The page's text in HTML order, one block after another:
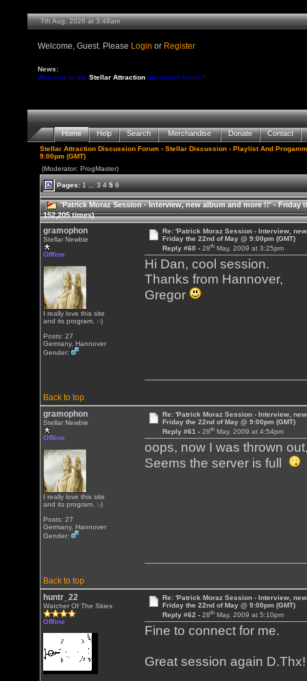
7th Aug, 2026 at 3:48am
Welcome, Guest. Please Login or Register
News:
Welcome to theStellar Attraction discussion forum !!
Home Help Search Merchandise Donate Contact
Stellar Attraction Discussion Forum ›Stellar Discussion ›Playlist And
9:00pm (GMT)
(Moderator: ProgMaster)
Pages:1 ... 3 4 5 6
'Patrick Moraz Session - Interview, new album and more !!' - Friday
152,205 times)
gramophon
Stellar Newbie
Offline
I really love this site
and its program. :-)
Posts: 27
Germany, Hannover
Gender:
Re: 'Patrick Moraz Session - Interview,
Friday the 22nd of May @ 9:00pm (GMT)
Reply #60 - 28thMay, 2009 at 3:25pm
Hi Dan, cool session.
Thanks from Hannover,
Gregor
Back to top
gramophon
Stellar Newbie
Offline
I really love this site
and its program. :-)
Posts: 27
Germany, Hannover
Gender:
Re: 'Patrick Moraz Session - Interview,
Friday the 22nd of May @ 9:00pm (GMT)
Reply #61 - 28thMay, 2009 at 4:54pm
oops, now I was thrown
Seems the server is full
Back to top
huntr_22
Watcher Of The Skies
Offline
Re: 'Patrick Moraz Session - Interview,
Friday the 22nd of May @ 9:00pm (GMT)
Reply #62 - 28thMay, 2009 at 5:10pm
Fine to connect for me.
Great session again